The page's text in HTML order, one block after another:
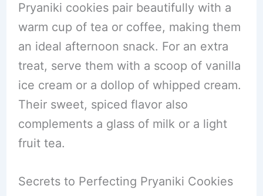
Pryaniki cookies pair beautifully with a
warm cup of tea or coffee, making them
an ideal afternoon snack. For an extra
treat, serve them with a scoop of vanilla
ice cream or a dollop of whipped cream.
Their sweet, spiced flavor also
complements a glass of milk or a light
fruit tea.
Secrets to Perfecting Pryaniki Cookies